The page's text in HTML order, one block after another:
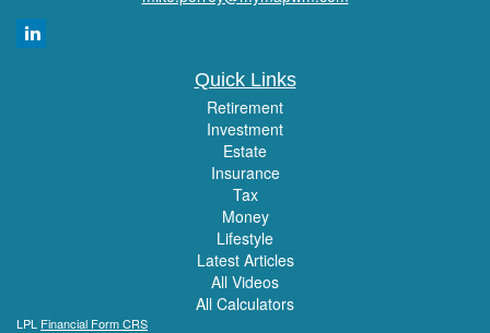
Quick Links
Retirement
Investment
Estate
Insurance
Tax
Money
Lifestyle
Latest Articles
All Videos
All Calculators
LPL Financial Form CRS